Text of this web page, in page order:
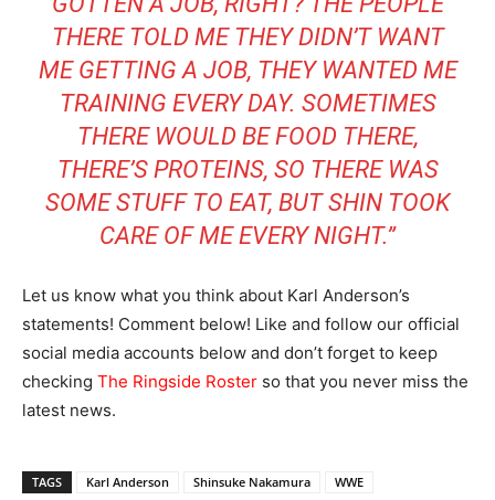
THERE TOLD ME THEY DIDN’T WANT
ME GETTING A JOB, THEY WANTED ME
TRAINING EVERY DAY. SOMETIMES
THERE WOULD BE FOOD THERE,
THERE’S PROTEINS, SO THERE WAS
SOME STUFF TO EAT, BUT SHIN TOOK
CARE OF ME EVERY NIGHT.”
Let us know what you think about Karl Anderson’s
statements! Comment below! Like and follow our official
social media accounts below and don’t forget to keep
checking The Ringside Roster so that you never miss the
latest news.
TAGS Karl Anderson Shinsuke Nakamura WWE